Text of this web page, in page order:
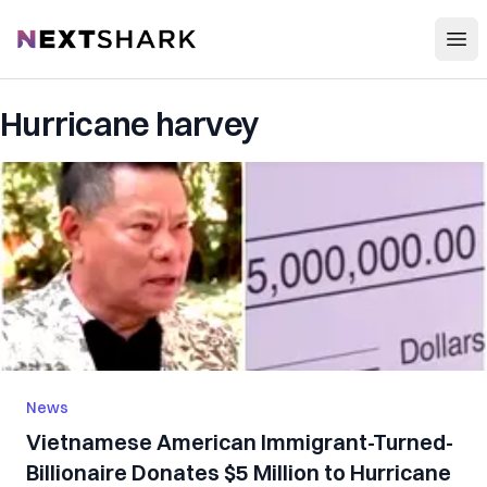
NextShark
Hurricane harvey
News
Vietnamese American Immigrant-Turned-
Billionaire Donates $5 Million to Hurricane